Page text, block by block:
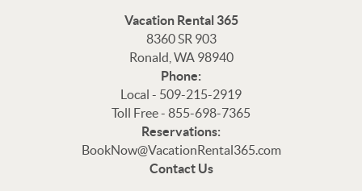
Vacation Rental 365
8360 SR 903
Ronald, WA 98940
Phone:
Local - 509-215-2919
Toll Free - 855-698-7365
Reservations:
BookNow@VacationRental365.com
Contact Us
Thank you for your interest in Vacation Rental 365!
Please enter your details, and our team will be in touch